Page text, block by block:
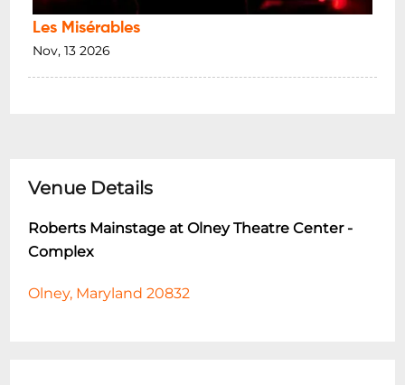
Les Misérables
Nov, 13 2026
Venue Details
Roberts Mainstage at Olney Theatre Center -
Complex
Olney, Maryland 20832